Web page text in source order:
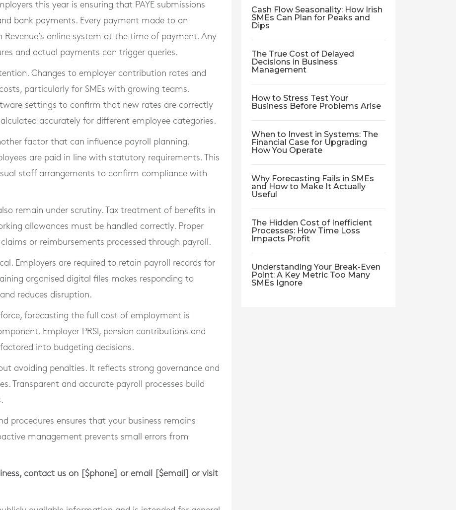
this year is ensuring that PAYE submissions
bank payments. Every payment made to an
online system at the time of payment. Any
and actual payments can trigger queries.
Changes to employer contribution rates and
particularly for SMEs with growing teams.
settings to confirm that new rates are correctly
accurately for different employee categories.
factor that can influence payroll planning.
are paid in line with statutory requirements. This
staff arrangements to confirm compliance with
remain under scrutiny. Tax treatment of benefits in
allowances must be handled correctly. Proper
or reimbursements processed through payroll.
Employers are required to retain payroll records for
organised digital files makes responding to
reduces disruption.
forecasting the full cost of employment is
Employer PRSI, pension contributions and
into budgeting decisions.
avoiding penalties. It reflects strong governance and
Transparent and accurate payroll processes build
procedures ensures that your business remains
management prevents small errors from
contact us on [$phone] or email [$email] or visit
Cash Flow Seasonality: How Irish
SMEs Can Plan for Peaks and
Dips
The True Cost of Delayed
Decisions in Business
Management
How to Stress Test Your
Business Before Problems Arise
When to Invest in Systems: The
Financial Case for Upgrading
How You Operate
Why Forecasting Fails in SMEs
and How to Make It Actually
Useful
The Hidden Cost of Inefficient
Processes: How Time Loss
Impacts Profit
Understanding Your Break-Even
Point: A Key Metric Too Many
SMEs Ignore